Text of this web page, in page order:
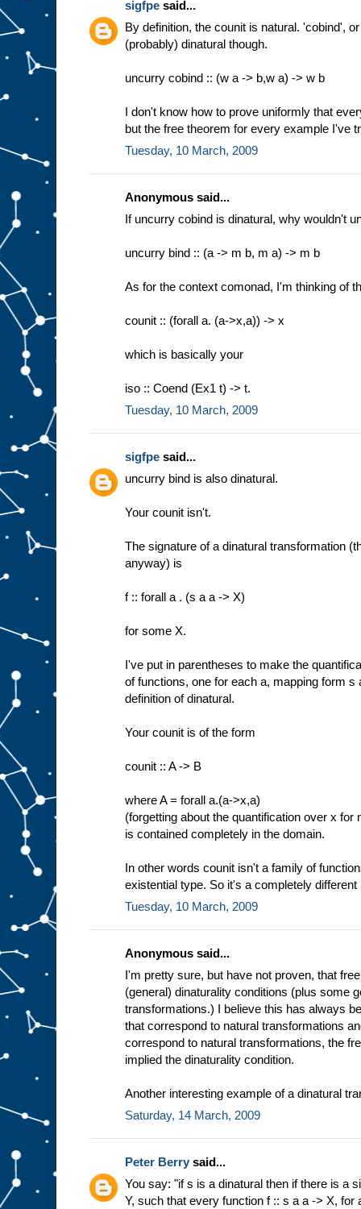
sigfpe said...
By definition, the counit is natural. 'cobind',
(probably) dinatural though.
uncurry cobind :: (w a -> b,w a) -> w b
I don't know how to prove uniformly that
but the free theorem for every example I've
Tuesday, 10 March, 2009
Anonymous said...
If uncurry cobind is dinatural, why wouldn't
uncurry bind :: (a -> m b, m a) -> m b
As for the context comonad, I'm thinking of
counit :: (forall a. (a->x,a)) -> x
which is basically your
iso :: Coend (Ex1 t) -> t.
Tuesday, 10 March, 2009
sigfpe said...
uncurry bind is also dinatural.
Your counit isn't.
The signature of a dinatural transformation
anyway) is
f :: forall a . (s a a -> X)
for some X.
I've put in parentheses to make the
of functions, one for each a, mapping form s
definition of dinatural.
Your counit is of the form
counit :: A -> B
where A = forall a.(a->x,a)
(forgetting about the quantification over x for
is contained completely in the domain.
In other words counit isn't a family of
existential type. So it's a completely different
Tuesday, 10 March, 2009
Anonymous said...
I'm pretty sure, but have not proven, that
(general) dinaturality conditions (plus some
transformations.) I believe this has always
that correspond to natural transformations
correspond to natural transformations, the
implied the dinaturality condition.
Another interesting example of a dinatural
Saturday, 14 March, 2009
Peter Berry said...
You say: "if s is a dinatural then if there is a
Y, such that every function f :: s a a -> X,